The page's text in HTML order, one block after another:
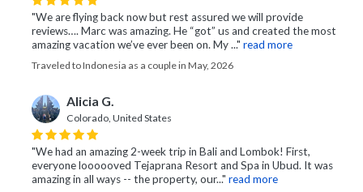
"We are flying back now but rest assured we will provide
reviews…. Marc was amazing. He “got” us and created the most
amazing vacation we’ve ever been on. My ..." read more
Traveled to Indonesia as a couple in May, 2026
Alicia G.
Colorado, United States
"We had an amazing 2-week trip in Bali and Lombok! First,
everyone loooooved Tejaprana Resort and Spa in Ubud. It was
amazing in all ways -- the property, our..." read more